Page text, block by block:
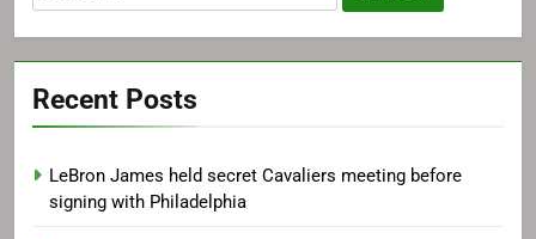
for:
Recent Posts
LeBron James held secret Cavaliers meeting before
signing with Philadelphia